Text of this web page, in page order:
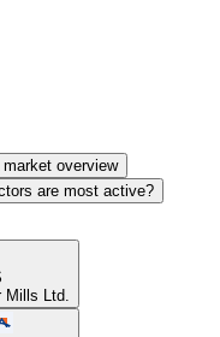
overview
are most active?
Mills Ltd.